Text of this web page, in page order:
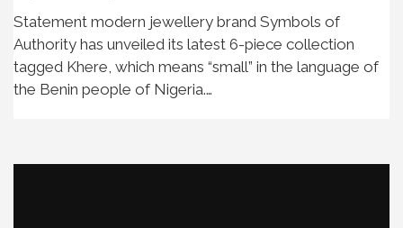
Statement modern jewellery brand Symbols of
Authority has unveiled its latest 6-piece collection
tagged Khere, which means “small” in the language of
the Benin people of Nigeria.…